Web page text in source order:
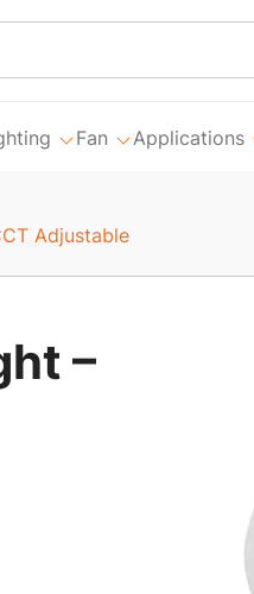
Fan Applications
Adjustable
–